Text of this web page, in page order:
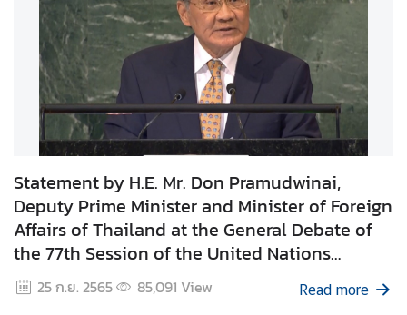
a
i
s
F
o
r
e
i
g
n
P
Statement by H.E. Mr. Don Pramudwinai,
Deputy Prime Minister and Minister of Foreign
Affairs of Thailand at the General Debate of
the 77th Session of the United Nations
General Assembly 24 September 2022, UNHQ,
New York
25 ก.ย. 2565 85,091 View Read more